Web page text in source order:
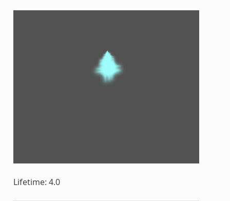
Lifetime: 4.0